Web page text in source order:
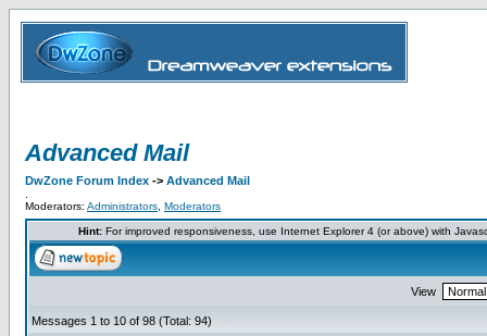
Advanced Mail
DwZone Forum Index -> Advanced Mail
Moderators: Administrators Moderators
Hint:For improved responsiveness, use Internet Explorer 4 (or above) with
View
Messages 1 to 10 of 98 (Total: 94)